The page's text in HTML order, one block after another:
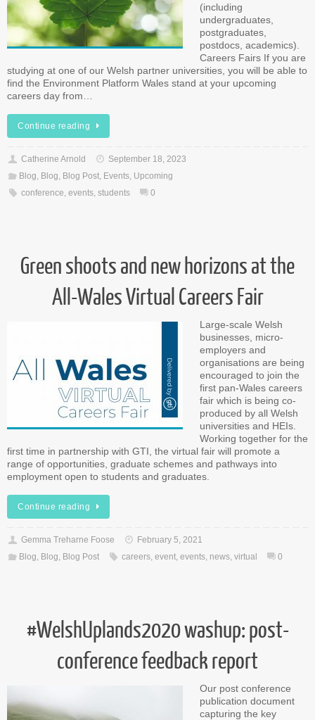
(including
undergraduates,
postgraduates,
postdocs, academics).
Careers Fairs If you are
studying at one of our Welsh partner universities, you will be able to
find the Environment Platform Wales stand at your upcoming
careers day from…
Continue reading
Catherine Arnold
September 18, 2023
Blog, Blog, Blog Post, Events, Upcoming
conference, events, students 0
Green shoots and new horizons at the
All-Wales Virtual Careers Fair
Large-scale Welsh
businesses, micro-
employers and
organisations are being
encouraged to join the
first pan-Wales careers
fair which is being co-
produced by all Welsh
universities and HEIs.
Working together for the
first time in partnership with GTI, the virtual fair will promote a
range of opportunities, graduate schemes and pathways into
employment open to students and graduates.
Continue reading
Gemma Treharne Foose
February 5, 2021
Blog, Blog, Blog Post careers, event, events, news, virtual 0
#WelshUplands2020 washup: post-
conference feedback report
Our post conference
publication document
capturing the key